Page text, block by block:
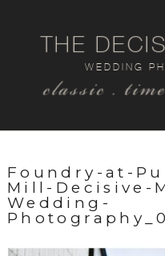
classic .
WEDDING
THE
Foundry-at-
Mill-Decisive-
Wedding-